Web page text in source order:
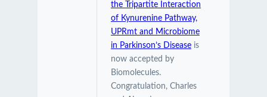
the Tripartite Interaction
of Kynurenine Pathway,
UPRmt and Microbiome
in Parkinson’s Diseaseis
now accepted by
Biomolecules.
Congratulation, Charles